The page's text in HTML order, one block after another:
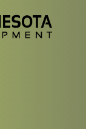
to YouTube